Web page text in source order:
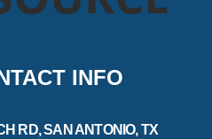
INFO
RD, SAN ANTONIO, TX